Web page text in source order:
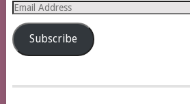
Email
Address
Subscribe